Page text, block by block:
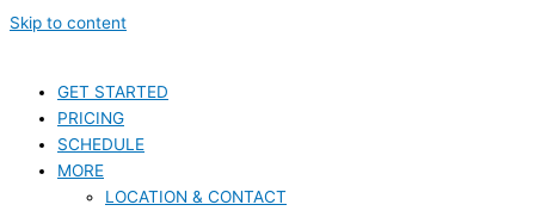
Skip to content
GET STARTED
PRICING
SCHEDULE
MORE
LOCATION & CONTACT